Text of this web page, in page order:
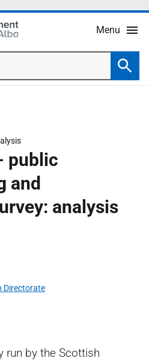
Menu
public
and
analysis
Directorate
run by the Scottish